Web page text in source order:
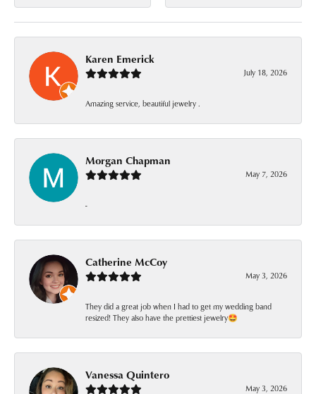
Karen Emerick
July 18, 2026
Amazing service, beautiful jewelry .
Morgan Chapman
May 7, 2026
-
Catherine McCoy
May 3, 2026
They did a great job when I had to get my wedding band
resized! They also have the prettiest jewelry🤩
Vanessa Quintero
May 3, 2026